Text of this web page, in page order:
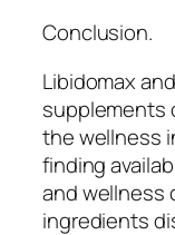
Conclusion.
Libidomax
supplements
the wellness
finding
and wellness
ingredients